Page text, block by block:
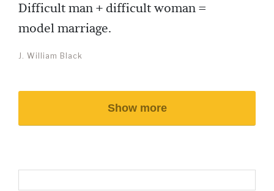
Difficult man + difficult woman =
model marriage.
J. William Black
Show more